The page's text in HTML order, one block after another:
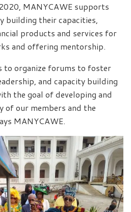
MANYCAWE supports
building their capacities,
products and services for
and offering mentorship.
to organize forums to foster
and capacity building
the goal of developing and
our members and the
MANYCAWE.